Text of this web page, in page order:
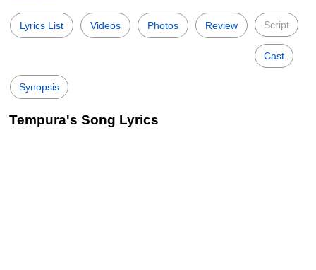
Lyrics List Videos Photos Review Script
Cast
Synopsis
Tempura's Song Lyrics